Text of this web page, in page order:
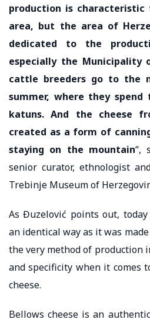
production is
area, but the area of
dedicated to the
especially the Municipality
cattle breeders go to the
summer, where they
katuns. And the cheese
created as a form of
staying on the mountain“,
senior curator, ethnologist
Trebinje Museum of
As Đuzelović points out,
an identical way as it was
the very method of production
and specificity when it comes
cheese.
Bellows cheese is an